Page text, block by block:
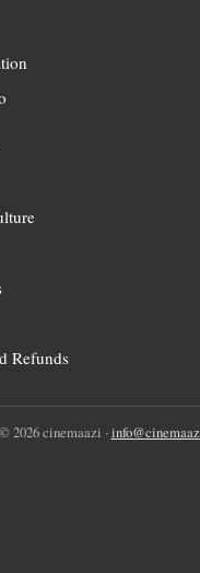
Refunds
© 2026 cinemaazi ·